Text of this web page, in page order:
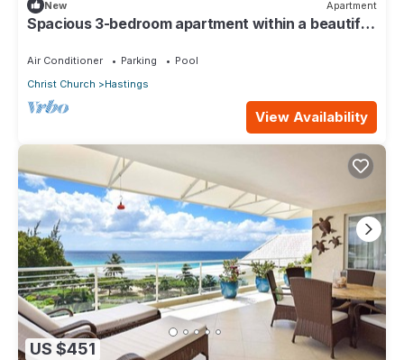
New Apartment
Spacious 3-bedroom apartment within a beautiful
Air Conditioner Parking
Pool
Christ Church
Hastings
View Availability
US $451